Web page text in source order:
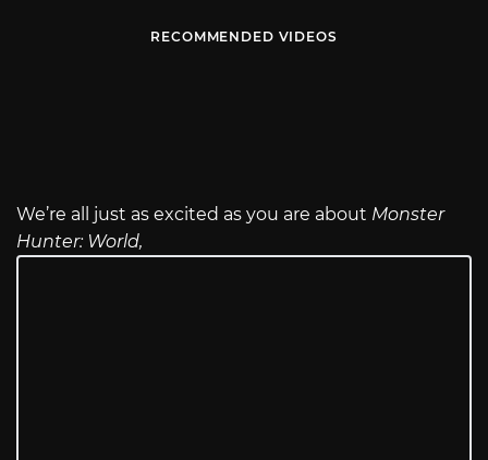
RECOMMENDED VIDEOS
We’re all just as excited as you are about Monster
Hunter: World,